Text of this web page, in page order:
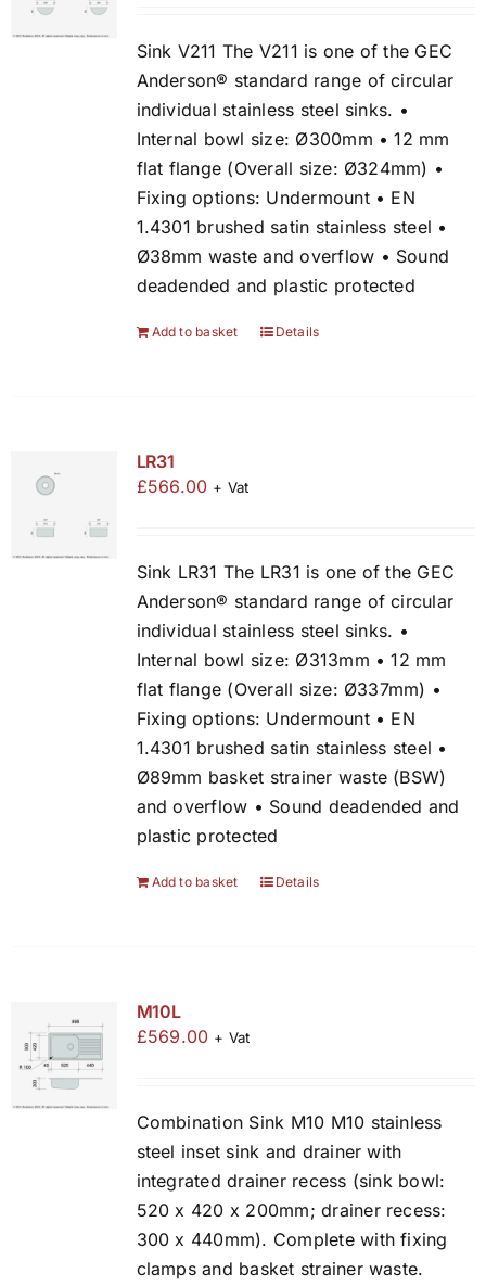
Sink V211 The V211 is one of the GEC
Anderson® standard range of circular
individual stainless steel sinks. •
Internal bowl size: Ø300mm • 12 mm
flat flange (Overall size: Ø324mm) •
Fixing options: Undermount • EN
1.4301 brushed satin stainless steel •
Ø38mm waste and overflow • Sound
deadended and plastic protected
Add to basket Details
LR31
£566.00 + Vat
Sink LR31 The LR31 is one of the GEC
Anderson® standard range of circular
individual stainless steel sinks. •
Internal bowl size: Ø313mm • 12 mm
flat flange (Overall size: Ø337mm) •
Fixing options: Undermount • EN
1.4301 brushed satin stainless steel •
Ø89mm basket strainer waste (BSW)
and overflow • Sound deadended and
plastic protected
Add to basket Details
M10L
£569.00 + Vat
Combination Sink M10 M10 stainless
steel inset sink and drainer with
integrated drainer recess (sink bowl:
520 x 420 x 200mm; drainer recess:
300 x 440mm). Complete with fixing
clamps and basket strainer waste.